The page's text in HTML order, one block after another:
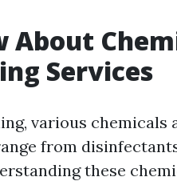
Services
various chemicals
from
these